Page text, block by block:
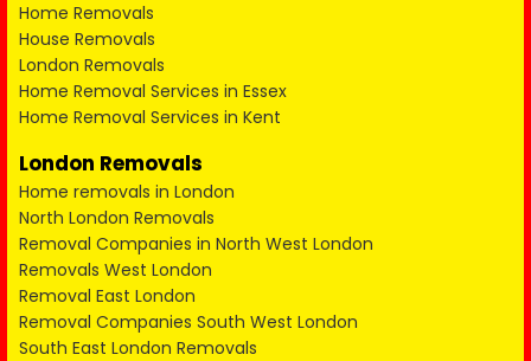
Home Removals
House Removals
London Removals
Home Removal Services in Essex
Home Removal Services in Kent
London Removals
Home removals in London
North London Removals
Removal Companies in North West London
Removals West London
Removal East London
Removal Companies South West London
South East London Removals